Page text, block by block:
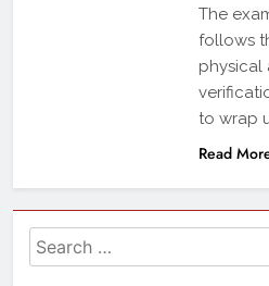
The
follows
physical
to wrap
Read